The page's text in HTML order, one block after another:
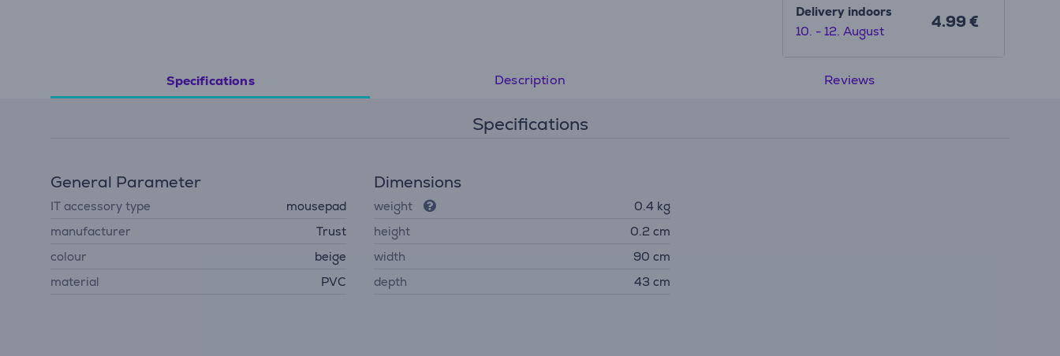
Delivery indoors
10. - 12. August
4.99 €
Specifications Description Reviews
Specifications
General Parameter
IT accessory type
mousepad
manufacturer
Trust
colour
beige
material
PVC
Dimensions
weight
0.4 kg
height
0.2 cm
width
90 cm
depth
43 cm